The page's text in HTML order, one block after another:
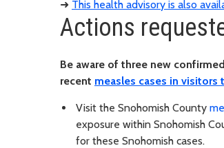
➜ This health advisory is also
Actions
Be aware of three new
recent measles cases in
Visit the Snohomish County
exposure within Snohomish
for these Snohomish cases.